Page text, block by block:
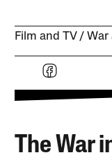
Film and TV War
The War